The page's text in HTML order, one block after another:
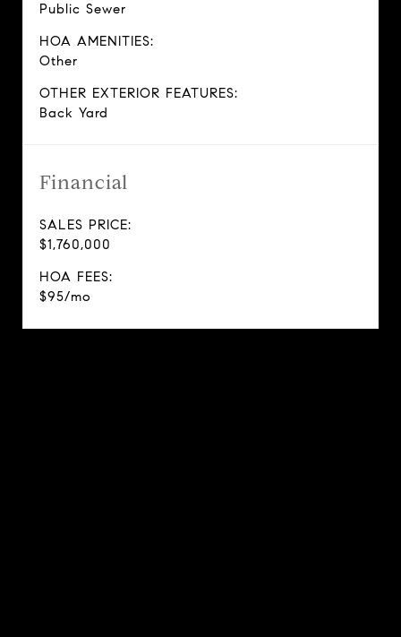
Public Sewer
HOA AMENITIES:
Other
OTHER EXTERIOR FEATURES:
Back Yard
Financial
SALES PRICE:
$1,760,000
HOA FEES:
$95/mo